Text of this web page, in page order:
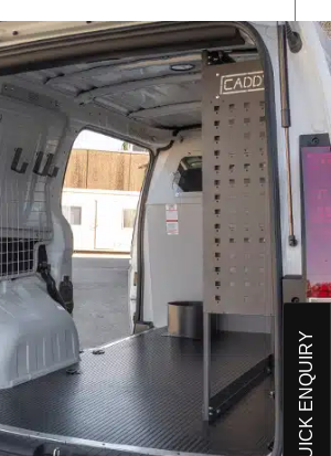
QUICK ENQUIRY
an email on future Offers,
from Caddy Storage
understand Caddy Storage's